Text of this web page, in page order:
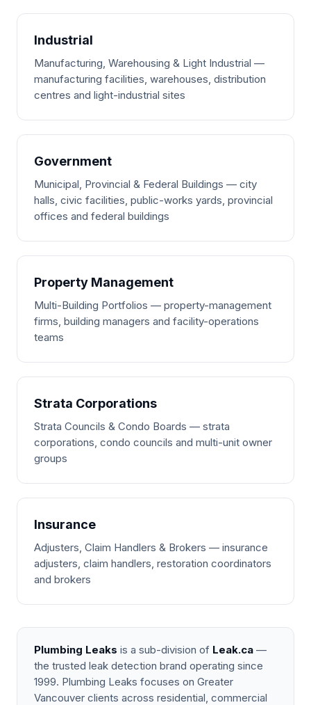
Industrial
Manufacturing, Warehousing & Light Industrial —
manufacturing facilities, warehouses, distribution
centres and light-industrial sites
Government
Municipal, Provincial & Federal Buildings — city
halls, civic facilities, public-works yards, provincial
offices and federal buildings
Property Management
Multi-Building Portfolios — property-management
firms, building managers and facility-operations
teams
Strata Corporations
Strata Councils & Condo Boards — strata
corporations, condo councils and multi-unit owner
groups
Insurance
Adjusters, Claim Handlers & Brokers — insurance
adjusters, claim handlers, restoration coordinators
and brokers
Plumbing Leaks is a sub-division of Leak.ca —
the trusted leak detection brand operating since
1999. Plumbing Leaks focuses on Greater
Vancouver clients across residential, commercial